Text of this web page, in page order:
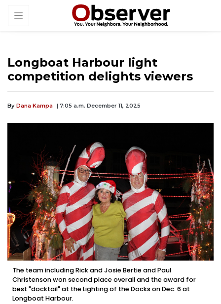
Longboat Harbour light
competition delights viewers
By Dana Kampa | 7:05 a.m. December 11, 2025
The team including Rick and Josie Bertie and Paul
Christenson won second place overall and the award for
best "docktail" at the Lighting of the Docks on Dec. 6 at
Longboat Harbour.